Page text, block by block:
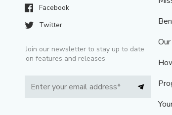
Facebook
Twitter
Join our newsletter to stay up to date
on features and releases